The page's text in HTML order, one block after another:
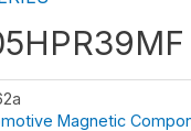
Magnetic